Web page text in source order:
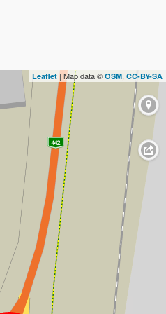
Leaflet | Map data © OSM, CC-BY-SA